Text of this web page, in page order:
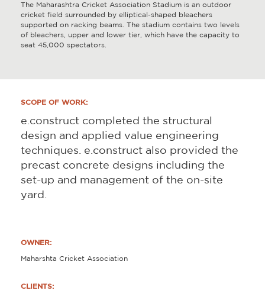
The Maharashtra Cricket Association Stadium is an outdoor
cricket field surrounded by elliptical-shaped bleachers
supported on racking beams. The stadium contains two levels
of bleachers, upper and lower tier, which have the capacity to
seat 45,000 spectators.
SCOPE OF WORK:
e.construct completed the structural
design and applied value engineering
techniques. e.construct also provided the
precast concrete designs including the
set-up and management of the on-site
yard.
OWNER:
Maharshta Cricket Association
CLIENTS: